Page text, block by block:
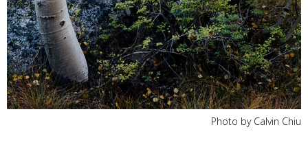
Photo by Calvin Chiu